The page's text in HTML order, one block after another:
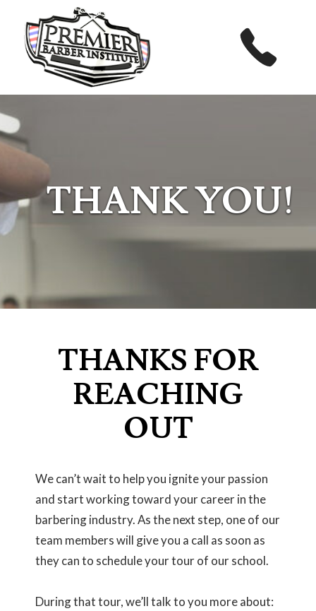
THANK YOU!
THANKS FOR
REACHING
OUT
We can’t wait to help you ignite your passion
and start working toward your career in the
barbering industry. As the next step, one of our
team members will give you a call as soon as
they can to schedule your tour of our school.
During that tour, we’ll talk to you more about: